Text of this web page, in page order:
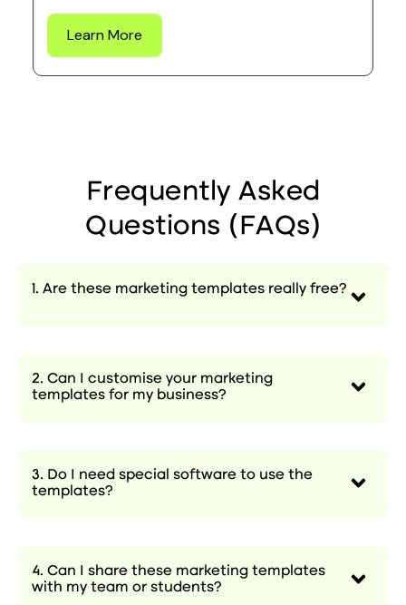
Learn More
Frequently Asked
Questions (FAQs)
1. Are these marketing templates really free?
2. Can I customise your marketing
templates for my business?
3. Do I need special software to use the
templates?
4. Can I share these marketing templates
with my team or students?